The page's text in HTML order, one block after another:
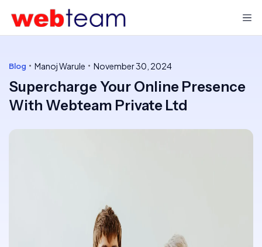
Blog Manoj Warule November 30, 2024
Supercharge Your Online Presence
With Webteam Private Ltd